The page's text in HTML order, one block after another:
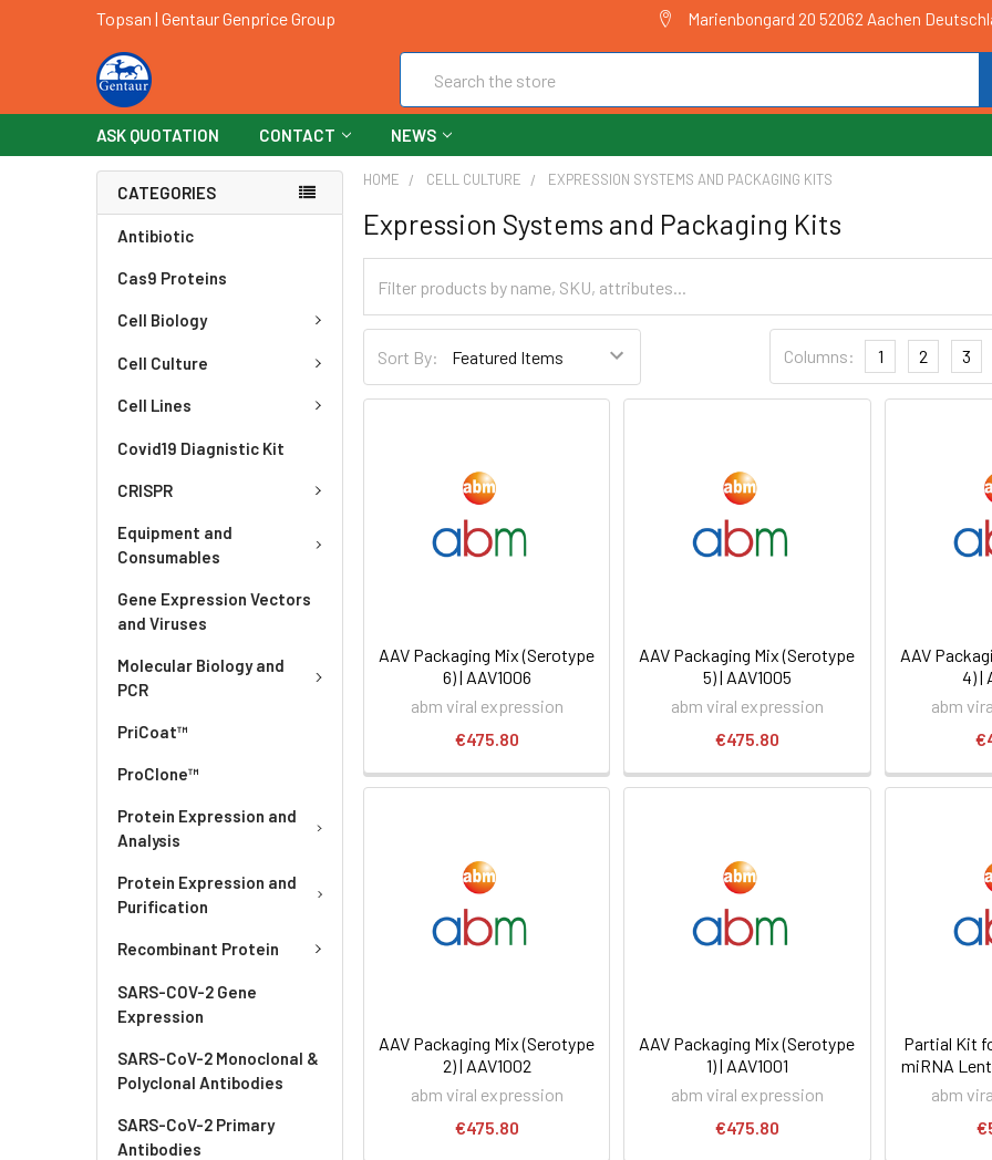
Topsan | Gentaur Genprice Group Marienbongard 20 52062 Aachen
ASK QUOTATION CONTACT NEWS
CATEGORIES
Antibiotic
Cas9 Proteins
Cell Biology
Cell Culture
Cell Lines
Covid19 Diagnistic Kit
CRISPR
Equipment and
Consumables
Gene Expression Vectors
and Viruses
Molecular Biology and
PCR
PriCoat™
ProClone™
Protein Expression and
Analysis
Protein Expression and
Purification
Recombinant Protein
SARS-COV-2 Gene
Expression
SARS-CoV-2 Monoclonal &
Polyclonal Antibodies
SARS-CoV-2 Primary
Antibodies
HOME CELL CULTURE EXPRESSION SYSTEMS AND PACKAGING KITS
Expression Systems and Packaging Kits
Sort By: Columns: 1 2 3
AAV Packaging Mix (Serotype
6) | AAV1006
abm viral expression
€475.80
AAV Packaging Mix (Serotype
5) | AAV1005
abm viral expression
€475.80
AAV
4) |
abm
AAV Packaging Mix (Serotype
2) | AAV1002
abm viral expression
€475.80
AAV Packaging Mix (Serotype
1) | AAV1001
abm viral expression
€475.80
Partial Kit
miRNA
abm